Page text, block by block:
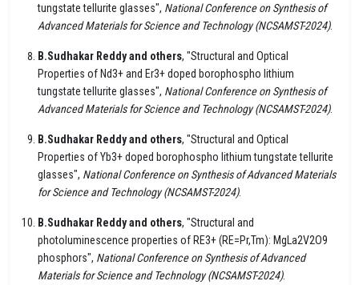
tungstate tellurite glasses", National Conference on Synthesis of
Advanced Materials for Science and Technology (NCSAMST-2024).
B.Sudhakar Reddy and others, "Structural and Optical
Properties of Nd3+ and Er3+ doped borophospho lithium
tungstate tellurite glasses", National Conference on Synthesis of
Advanced Materials for Science and Technology (NCSAMST-2024).
B.Sudhakar Reddy and others, "Structural and Optical
Properties of Yb3+ doped borophospho lithium tungstate tellurite
glasses", National Conference on Synthesis of Advanced Materials
for Science and Technology (NCSAMST-2024).
B.Sudhakar Reddy and others, "Structural and
photoluminescence properties of RE3+ (RE=Pr,Tm): MgLa2V2O9
phosphors", National Conference on Synthesis of Advanced
Materials for Science and Technology (NCSAMST-2024).